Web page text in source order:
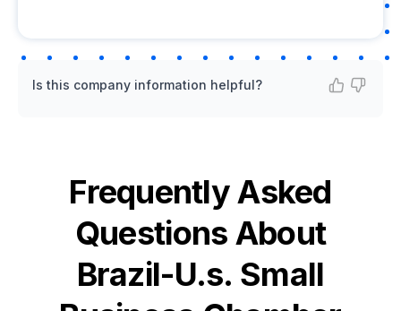
Is this company information helpful?
Frequently Asked
Questions About
Brazil-U.s. Small